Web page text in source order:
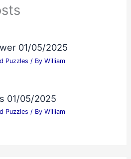
01/05/2025
Puzzles / By William
01/05/2025
Puzzles / By William